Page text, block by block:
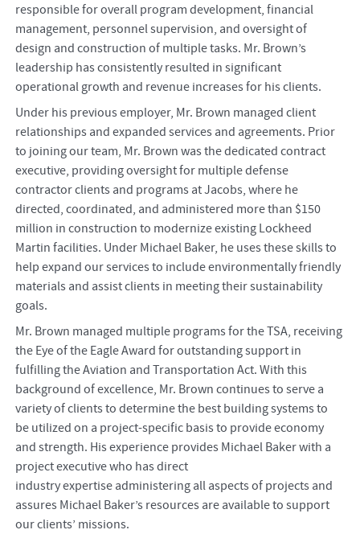
responsible for overall program development, financial
management, personnel supervision, and oversight of
design and construction of multiple tasks. Mr. Brown’s
leadership has consistently resulted in significant
operational growth and revenue increases for his clients.
Under his previous employer, Mr. Brown managed client
relationships and expanded services and agreements. Prior
to joining our team, Mr. Brown was the dedicated contract
executive, providing oversight for multiple defense
contractor clients and programs at Jacobs, where he
directed, coordinated, and administered more than $150
million in construction to modernize existing Lockheed
Martin facilities. Under Michael Baker, he uses these skills to
help expand our services to include environmentally friendly
materials and assist clients in meeting their sustainability
goals.
Mr. Brown managed multiple programs for the TSA, receiving
the Eye of the Eagle Award for outstanding support in
fulfilling the Aviation and Transportation Act. With this
background of excellence, Mr. Brown continues to serve a
variety of clients to determine the best building systems to
be utilized on a project-specific basis to provide economy
and strength. His experience provides Michael Baker with a
project executive who has direct
industry expertise administering all aspects of projects and
assures Michael Baker’s resources are available to support
our clients’ missions.